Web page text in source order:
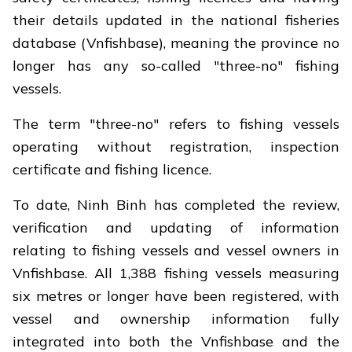
their details updated in the national fisheries
database (Vnfishbase), meaning the province no
longer has any so-called "three-no" fishing
vessels.
The term "three-no" refers to fishing vessels
operating without registration, inspection
certificate and fishing licence.
To date, Ninh Binh has completed the review,
verification and updating of information
relating to fishing vessels and vessel owners in
Vnfishbase. All 1,388 fishing vessels measuring
six metres or longer have been registered, with
vessel and ownership information fully
integrated into both the Vnfishbase and the